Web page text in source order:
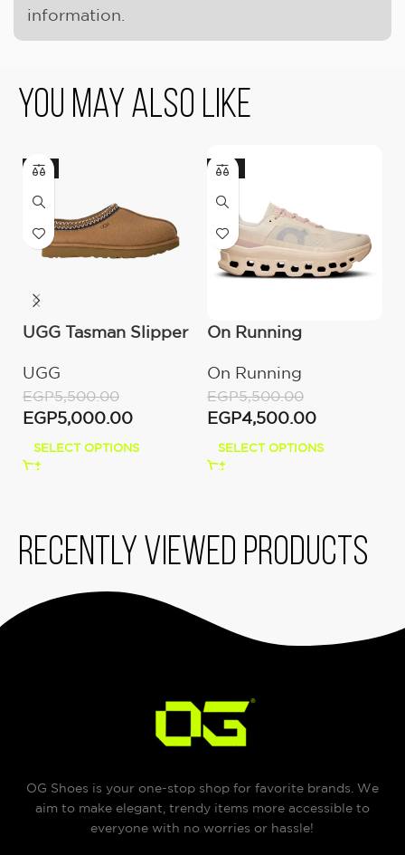
information.
You May Also Like
-9%
UGG Tasman Slipper
UGG
EGP5,500.00
EGP5,000.00
SELECT OPTIONS
-18%
On Running
Moon/Fawn
On Running
EGP5,500.00
EGP4,500.00
SELECT OPTIONS
Recently viewed products
OG Shoes is your one-stop shop for favorite brands. We
aim to make elegant, trendy items more accessible to
everyone with no worries or hassle!